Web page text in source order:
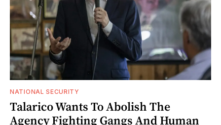
NATIONAL SECURITY
Talarico Wants To Abolish The
Agency Fighting Gangs And Human